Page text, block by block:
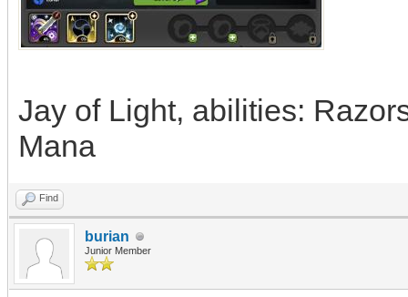
Jay of Light, abilities:
Mana
Find
burian
Junior Member